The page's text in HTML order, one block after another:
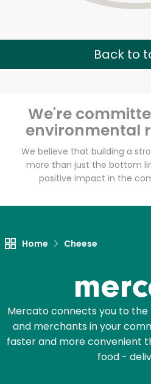
Back to
We're
environmental
We believe that building a
more than just the bottom
positive impact in the
Home Cheese
Mercato connects you to
and merchants in your
faster and more convenient
food -
Unlimited Free
Try 30 Days
Zip code
Let's